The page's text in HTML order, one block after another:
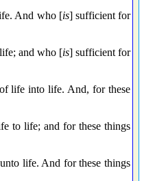
And who [is] sufficient for
and who [is] sufficient for
life into life. And, for these
to life; and for these things
life. And for these things